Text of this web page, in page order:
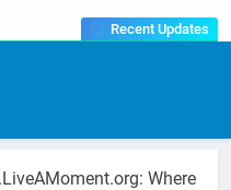
Recent Updates
Where